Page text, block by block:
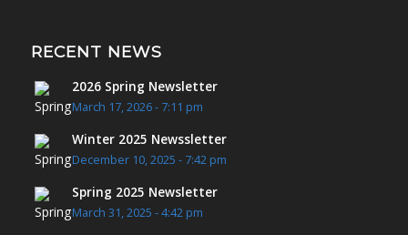
RECENT NEWS
2026 Spring Newsletter
March 17, 2026 - 7:11 pm
Winter 2025 Newssletter
December 10, 2025 - 7:42 pm
Spring 2025 Newsletter
March 31, 2025 - 4:42 pm